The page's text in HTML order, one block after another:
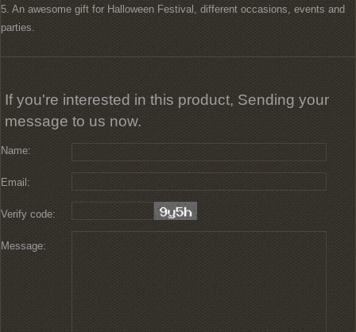
5. An awesome gift for Halloween Festival, different occasions, events and
parties.
If you're interested in this product, Sending your
message to us now.
Name:
Email:
Verify code:
Message: